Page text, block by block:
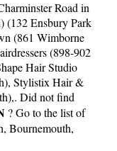
Road in
(132 Ensbury Park
(861 Wimborne
(898-902
Hair Studio
, Stylistix Hair &
,. Did not find
? Go to the list of
, Bournemouth,